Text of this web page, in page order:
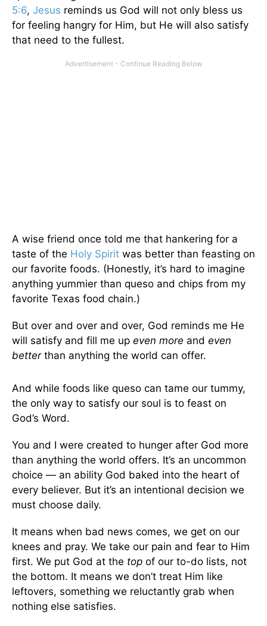
5:6, Jesus reminds us God will not only bless us
for feeling hangry for Him, but He will also satisfy
that need to the fullest.
A wise friend once told me that hankering for a
taste of the Holy Spirit was better than feasting on
our favorite foods. (Honestly, it’s hard to imagine
anything yummier than queso and chips from my
favorite Texas food chain.)
But over and over and over, God reminds me He
will satisfy and fill me up even more and even
betterthan anything the world can offer.
And while foods like queso can tame our tummy,
the only way to satisfy our soul is to feast on
God’s Word.
You and I were created to hunger after God more
than anything the world offers. It’s an uncommon
choice — an ability God baked into the heart of
every believer. But it’s an intentional decision we
must choose daily.
It means when bad news comes, we get on our
knees and pray. We take our pain and fear to Him
first. We put God at the top of our to-do lists, not
the bottom. It means we don’t treat Him like
leftovers, something we reluctantly grab when
nothing else satisfies.